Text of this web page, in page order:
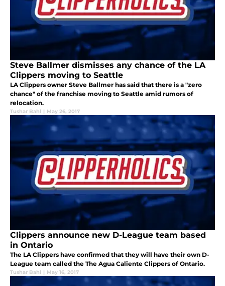
Steve Ballmer dismisses any chance of the LA
Clippers moving to Seattle
LA Clippers owner Steve Ballmer has said that there is a "zero
chance" of the franchise moving to Seattle amid rumors of
relocation.
Tushar Bahl | May 26, 2017
Clippers announce new D-League team based
in Ontario
The LA Clippers have confirmed that they will have their own D-
League team called the The Agua Caliente Clippers of Ontario.
Tushar Bahl | May 16, 2017